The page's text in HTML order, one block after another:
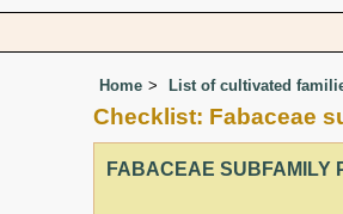
Home List of cultivated
Checklist: Fabaceae
FABACEAE SUBFAMILY